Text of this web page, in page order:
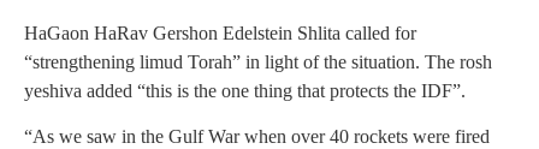
HaGaon HaRav Gershon Edelstein Shlita called for
“strengthening limud Torah” in light of the situation. The rosh
yeshiva added “this is the one thing that protects the IDF”.
“As we saw in the Gulf War when over 40 rockets were fired